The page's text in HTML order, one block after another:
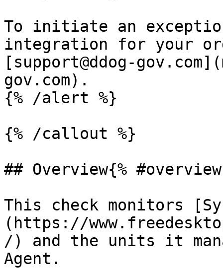
To initiate an
integration for your
[support@ddog-
gov.com).
{% /alert %}
{% /callout %}
## Overview{%
This check monitors
(https://
/) and the units it
Agent.